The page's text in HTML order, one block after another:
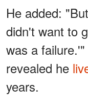
He added:
didn't want to
was a
revealed he
years.